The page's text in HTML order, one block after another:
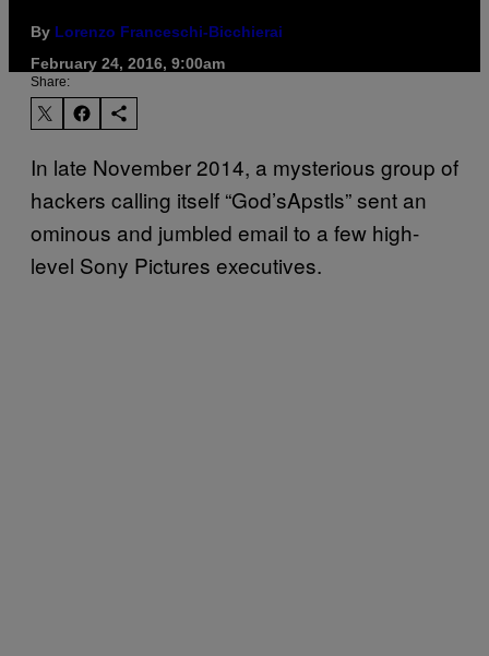
By Lorenzo Franceschi-Bicchierai
February 24, 2016, 9:00am
Share:
In late November 2014, a mysterious group of
hackers calling itself “God’sApstls” sent an
ominous and jumbled email to a few high-
level Sony Pictures executives.